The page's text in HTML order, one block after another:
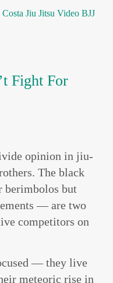
Jiu Jitsu Video BJJ
Fight For
opinion in jiu-
The black
berimbolos but
— are two
competitors on
— they live
meteoric rise in